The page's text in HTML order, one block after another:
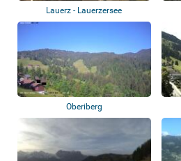
Lauerz - Lauerzersee
Oberiberg